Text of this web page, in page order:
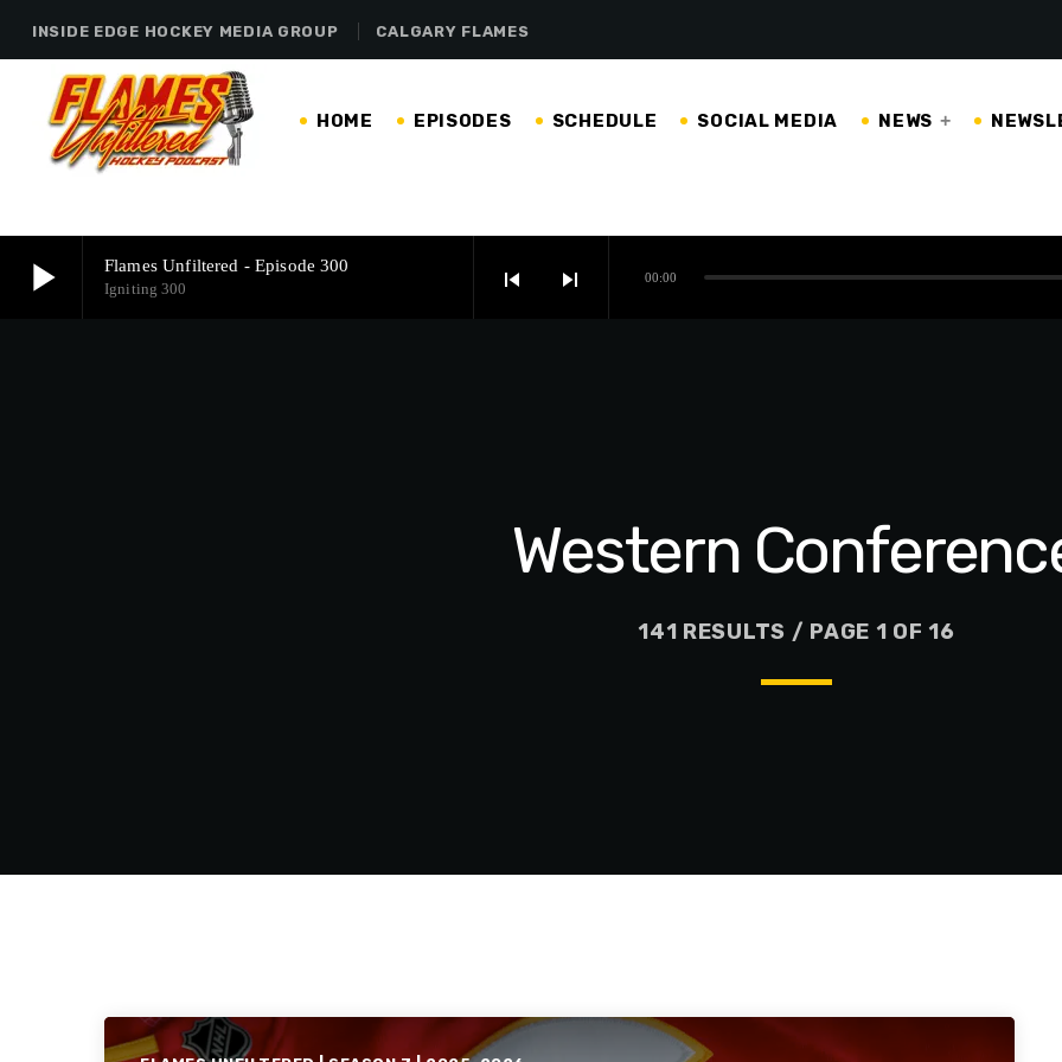
INSIDE EDGE HOCKEY MEDIA GROUP CALGARY FLAMES
HOME EPISODES SCHEDULE SOCIAL MEDIA NEWS
play_arrow Flames Unfiltered - Episode 300
Igniting 300 skip_previous skip_next 00:00
Western
141 RESULTS / PAGE 1 OF 16